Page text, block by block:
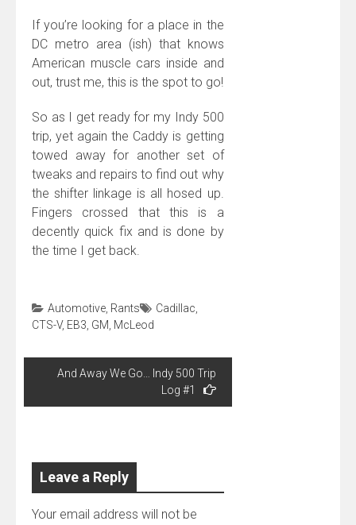
If you’re looking for a place in the
DC metro area (ish) that knows
American muscle cars inside and
out, trust me, this is the spot to go!
So as I get ready for my Indy 500
trip, yet again the Caddy is getting
towed away for another set of
tweaks and repairs to find out why
the shifter linkage is all hosed up.
Fingers crossed that this is a
decently quick fix and is done by
the time I get back.
Automotive Rants Cadillac
CTS-V, EB3 GM McLeod
Post
And Away We Go… Indy 500 Trip
Log #1
Leave a Reply
Your email address will not be